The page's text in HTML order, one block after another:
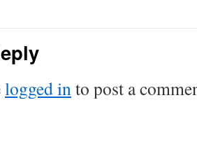
logged into post a